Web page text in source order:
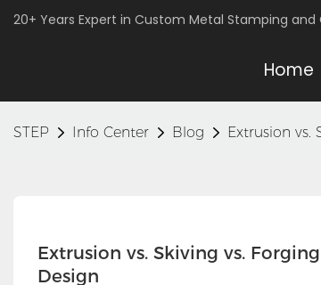
20+ Years Expert in Custom Metal Stamping and
Home
STEP Info Center Blog Extrusion vs.
Extrusion vs. Skiving vs.
Design